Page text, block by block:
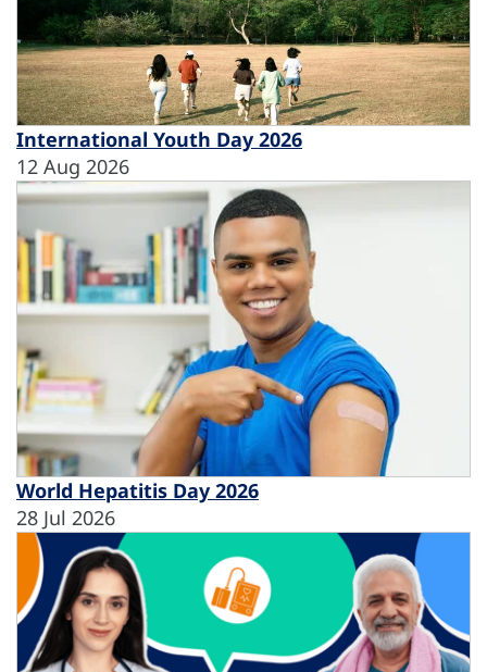
International Youth Day 2026
12 Aug 2026
World Hepatitis Day 2026
28 Jul 2026